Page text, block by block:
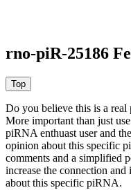
rno-piR-25186
Do you believe this is a
More important than just
piRNA enthuast user and
opinion about this specific
comments and a simplified
increase the connection
about this specific piRNA.